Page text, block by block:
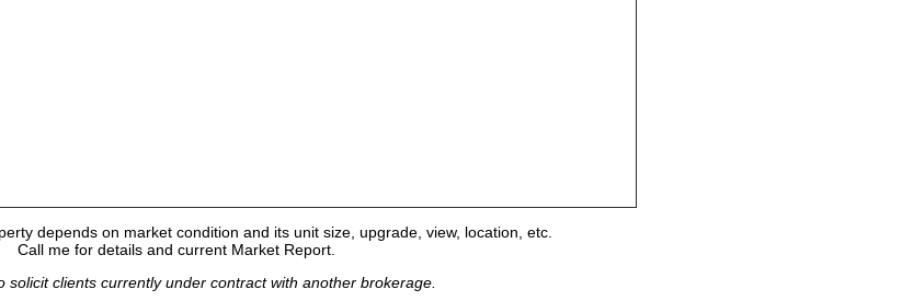
depends on market condition and its unit size, upgrade, view, location, etc.
Call me for details and current Market Report.
solicit clients currently under contract with another brokerage.